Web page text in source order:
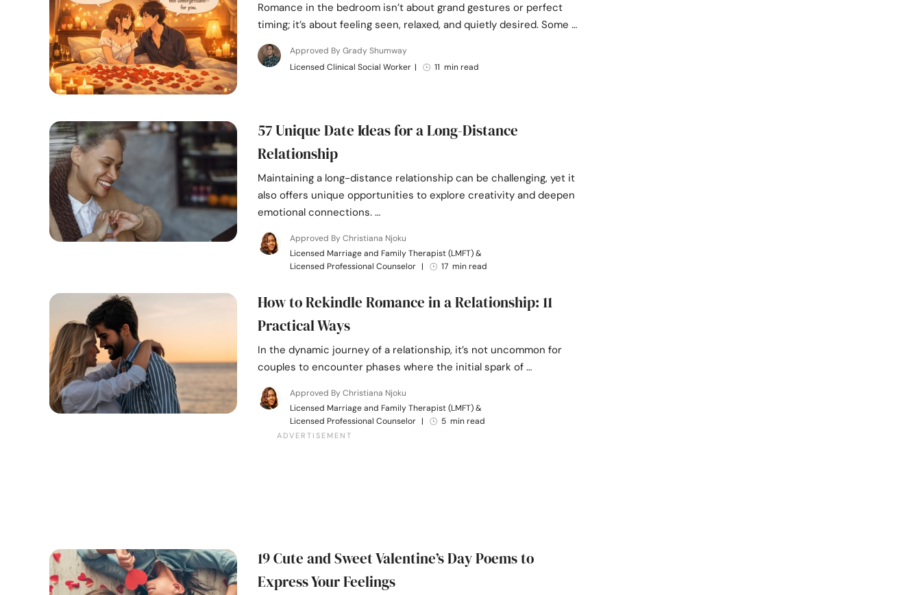
Romance in the bedroom isn’t about grand gestures or perfect
timing; it’s about feeling seen, relaxed, and quietly desired. Some …
Approved By Grady Shumway
Licensed Clinical Social Worker | 11 min read
57 Unique Date Ideas for a Long-Distance
Relationship
Maintaining a long-distance relationship can be challenging, yet it
also offers unique opportunities to explore creativity and deepen
emotional connections. …
Approved By Christiana Njoku
Licensed Marriage and Family Therapist (LMFT) &
Licensed Professional Counselor | 17 min read
How to Rekindle Romance in a Relationship: 11
Practical Ways
In the dynamic journey of a relationship, it’s not uncommon for
couples to encounter phases where the initial spark of …
Approved By Christiana Njoku
Licensed Marriage and Family Therapist (LMFT) &
Licensed Professional Counselor | 5 min read
19 Cute and Sweet Valentine’s Day Poems to
Express Your Feelings